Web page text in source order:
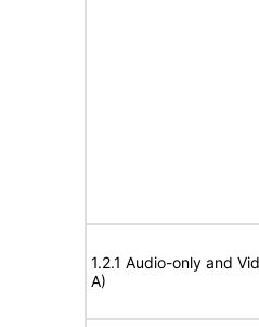
1.2.1 Audio-only and
A)